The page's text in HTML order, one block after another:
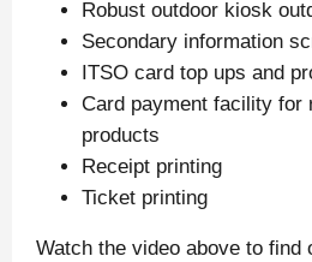
Robust outdoor kiosk
Secondary information
ITSO card top ups and
Card payment facility for
products
Receipt printing
Ticket printing
Watch the video above to find